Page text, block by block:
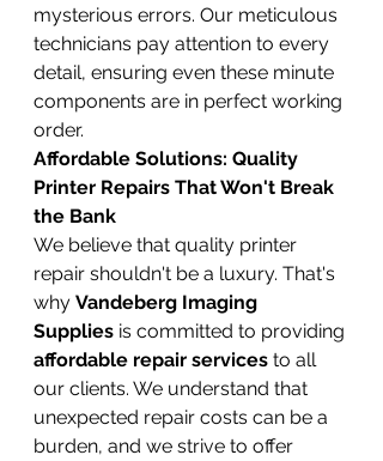
mysterious errors. Our meticulous
technicians pay attention to every
detail, ensuring even these minute
components are in perfect working
order.
Affordable Solutions: Quality
Printer Repairs That Won't Break
the Bank
We believe that quality printer
repair shouldn't be a luxury. That's
why Vandeberg Imaging
Supplies is committed to providing
affordable repair services to all
our clients. We understand that
unexpected repair costs can be a
burden, and we strive to offer